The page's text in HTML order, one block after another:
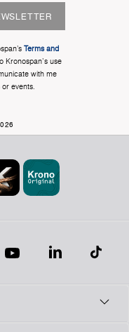
Terms and
Kronospan's use
with me
events.